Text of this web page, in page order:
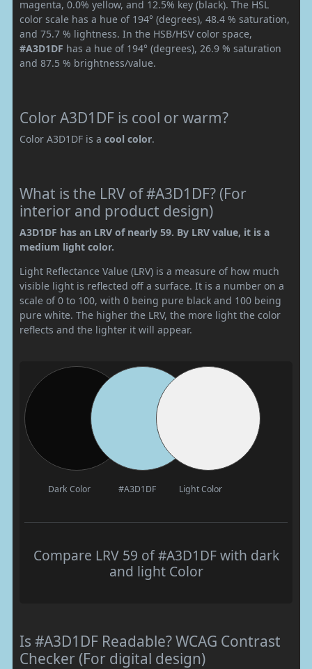
magenta, 0.0% yellow, and 12.5% key (black). The HSL
color scale has a hue of 194° (degrees), 48.4 % saturation,
and 75.7 % lightness. In the HSB/HSV color space,
#A3D1DF has a hue of 194° (degrees), 26.9 % saturation
and 87.5 % brightness/value.
Color A3D1DF is cool or warm?
Color A3D1DF is a cool color.
What is the LRV of #A3D1DF? (For
interior and product design)
A3D1DF has an LRV of nearly 59. By LRV value, it is a
medium light color.
Light Reflectance Value (LRV) is a measure of how much
visible light is reflected off a surface. It is a number on a
scale of 0 to 100, with 0 being pure black and 100 being
pure white. The higher the LRV, the more light the color
reflects and the lighter it will appear.
Dark Color #A3D1DF Light Color
Compare LRV 59 of #A3D1DF with dark
and light Color
Is #A3D1DF Readable? WCAG Contrast
Checker (For digital design)